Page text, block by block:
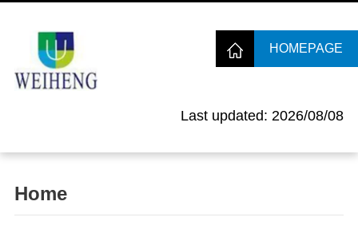
Last updated: 2026/08/08
HOMEPAGE
Home